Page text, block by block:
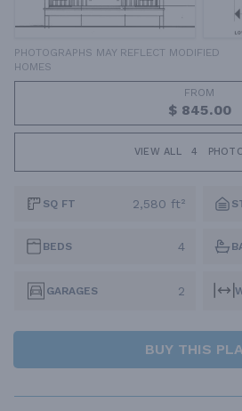
PHOTOGRAPHS MAY REFLECT MODIFIED
HOMES
FROM
$ 845.00
VIEW ALL 4
SQ FT 2,580 ft²
BEDS 4
GARAGES 2
BUY THIS